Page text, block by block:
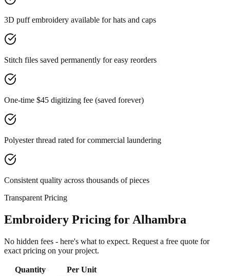
3D puff embroidery available for hats and caps
Stitch files saved permanently for easy reorders
One-time $45 digitizing fee (saved forever)
Polyester thread rated for commercial laundering
Consistent quality across thousands of pieces
Transparent Pricing
Embroidery Pricing for Alhambra
No hidden fees - here's what to expect. Request a free quote for
exact pricing on your project.
Quantity
Per Unit